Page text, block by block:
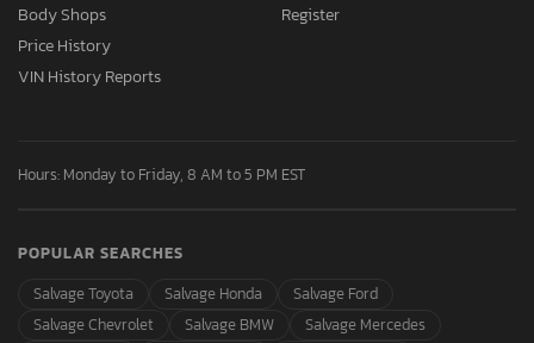
Body Shops
Price History
VIN History Reports
Register
Hours: Monday to Friday, 8 AM to 5 PM EST
POPULAR SEARCHES
Salvage Toyota
Salvage Honda
Salvage Ford
Salvage Chevrolet
Salvage BMW Salvage Mercedes